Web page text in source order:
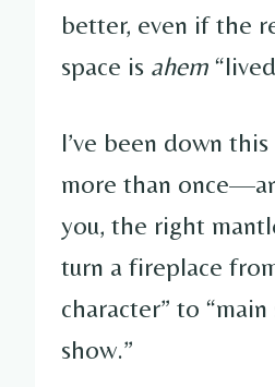
better, even if the
space is ahem
I’ve been down
more than
you, the right
turn a fireplace
character” to
show.”